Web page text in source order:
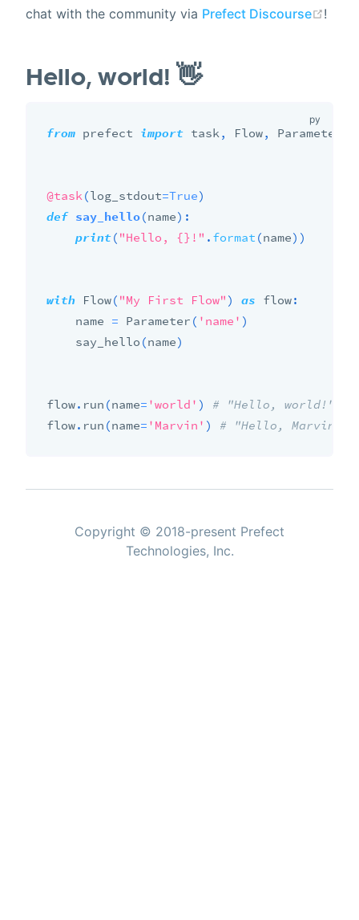
chat with the community via Prefect Discourse !
Hello, world! 👋
from prefect import task, Flow, Parameter
@task(log_stdout=True)
def say_hello(name) :
print("Hello, {}!" .format(name) )
with Flow("My First Flow") as flow:
    name
= Parameter( 'name' )
    say_hello
(name)
flow. run(name='world' ) # "Hello, world!"
flow. run(name='Marvin' ) # "Hello, Marvin!"
Copyright © 2018-present Prefect
Technologies, Inc.